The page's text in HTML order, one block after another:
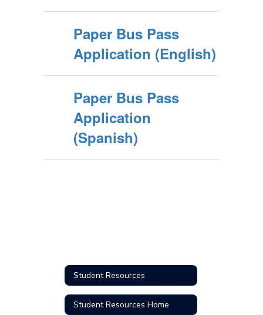
Paper Bus Pass
Application (English)
Paper Bus Pass
Application
(Spanish)
Student Resources
Student Resources Home